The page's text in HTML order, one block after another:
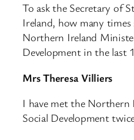
To ask the Secretary of
Ireland, how many times
Northern Ireland
Development in the last
Mrs Theresa Villiers
I have met the
Social Development